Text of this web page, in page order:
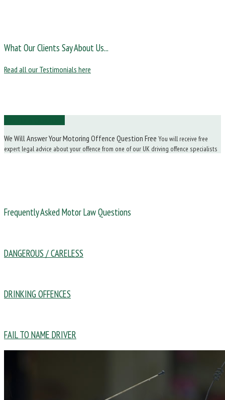
What Our Clients Say About Us...
Read all our Testimonials here
We Will Answer Your Motoring Offence Question Free You will receive free
expert legal advice about your offence from one of our UK driving offence specialists
Frequently Asked Motor Law Questions
DANGEROUS / CARELESS
DRINKING OFFENCES
FAIL TO NAME DRIVER